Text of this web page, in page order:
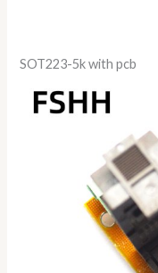
SOT223-5k with pcb